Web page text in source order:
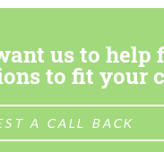
us to help
to fit your
A CALL BACK